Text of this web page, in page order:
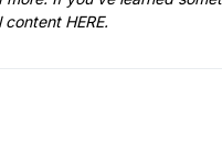
content HERE.